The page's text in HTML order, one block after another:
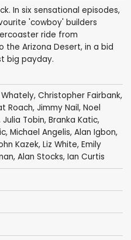
In six sensational episodes,
'cowboy' builders
ride from
the Arizona Desert, in a bid
big payday.
, Christopher Fairbank,
Roach, Jimmy Nail, Noel
Julia Tobin, Branka Katic,
, Michael Angelis, Alan Igbon,
Kazek, Liz White, Emily
, Alan Stocks, Ian Curtis